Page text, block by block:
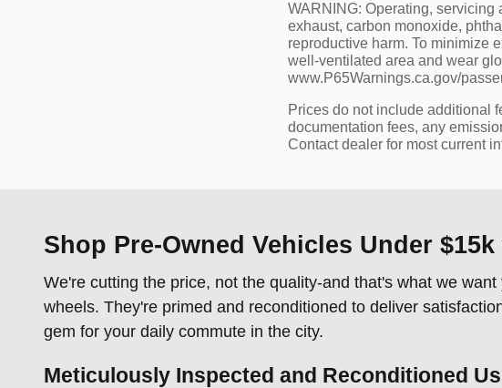
WARNING: Operating,
exhaust, carbon monoxide,
reproductive harm. To minimize
well-ventilated area and wear
www.P65Warnings.ca.gov/
Prices do not include additional
documentation fees, any
Contact dealer for most current
Shop Pre-Owned Vehicles Under
We're cutting the price, not the quality-and that's what we
wheels. They're primed and reconditioned to deliver
gem for your daily commute in the city.
Meticulously Inspected and Reconditioned